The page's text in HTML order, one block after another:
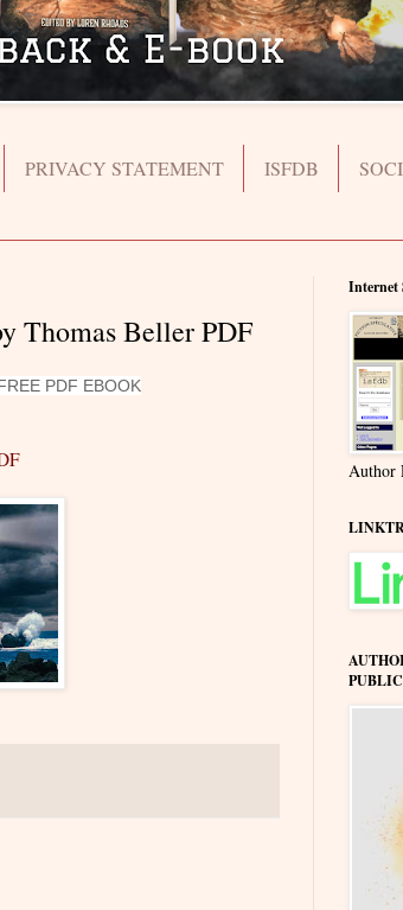
PRIVACY STATEMENT ISFDB
Thomas Beller PDF
PDF EBOOK
Internet
Author